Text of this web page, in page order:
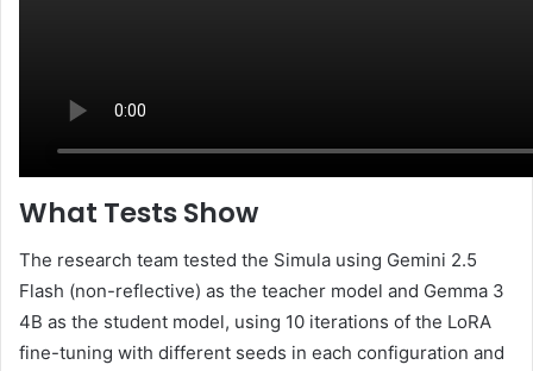
What Tests Show
The research team tested the Simula using Gemini 2.5
Flash (non-reflective) as the teacher model and Gemma 3
4B as the student model, using 10 iterations of the LoRA
fine-tuning with different seeds in each configuration and